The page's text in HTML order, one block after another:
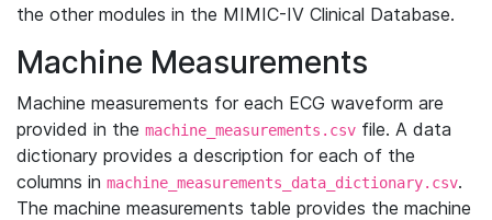
the other modules in the MIMIC-IV Clinical Database.
Machine Measurements
Machine measurements for each ECG waveform are
provided in the machine_measurements.csv file. A data
dictionary provides a description for each of the
columns in machine_measurements_data_dictionary.csv.
The machine measurements table provides the machine